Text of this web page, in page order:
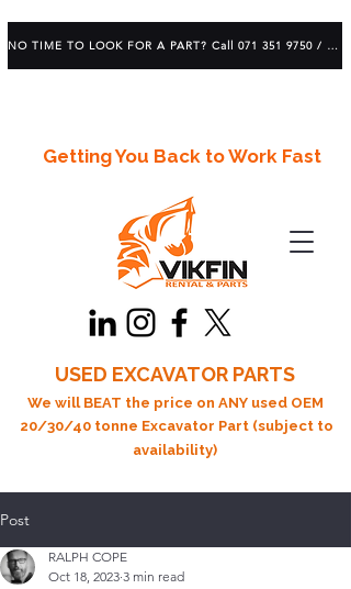
Getting You Back to Work Fast
USED EXCAVATOR PARTS
We will BEAT the price on ANY used OEM
20/30/40 tonne Excavator Part (subject to
availability)
NO TIME TO LOOK FOR A PART? Call 071 351 9750 / 083 639 1982
Post
RALPH COPE
Oct 18, 2023 3 min read